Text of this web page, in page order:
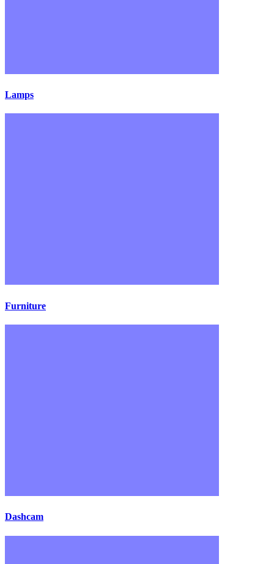
Lamps
Furniture
Dashcam